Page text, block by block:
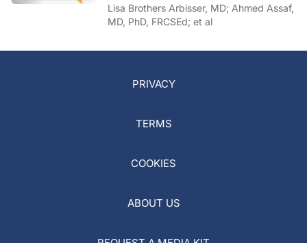
of COVID-19
Lisa Brothers Arbisser, MD; Ahmed Assaf,
MD, PhD, FRCSEd; et al
PRIVACY
TERMS
COOKIES
ABOUT US